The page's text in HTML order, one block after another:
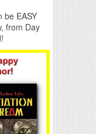
be EASY
from Day